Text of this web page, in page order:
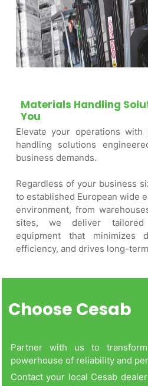
Materials Handling
You
Elevate your operations with
handling solutions
business demands.
Regardless of your business
to established European wide
environment, from
sites, we deliver tailored
equipment that minimizes
efficiency, and drives long-
Choose Cesab
Partner with us to
powerhouse of reliability and
Contact your local Cesab